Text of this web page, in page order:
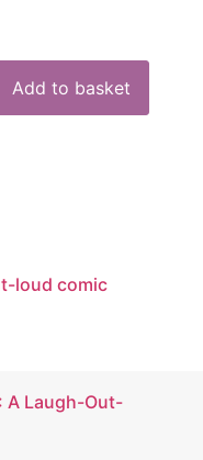
Add to basket
loud comic
A Laugh-Out-